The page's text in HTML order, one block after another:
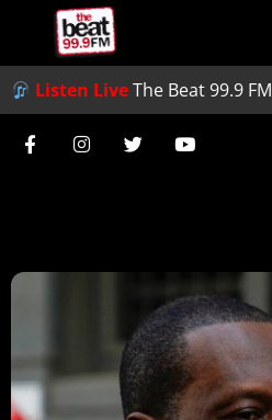
Listen LiveThe Beat 99.9 FM